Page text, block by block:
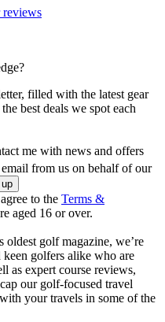
filled with the latest gear
best deals we spot each
me with news and offers
from us on behalf of our
to the Terms &
aged 16 or over.
oldest golf magazine, we’re
golfers alike who are
as expert course reviews,
our golf-focused travel
your travels in some of the